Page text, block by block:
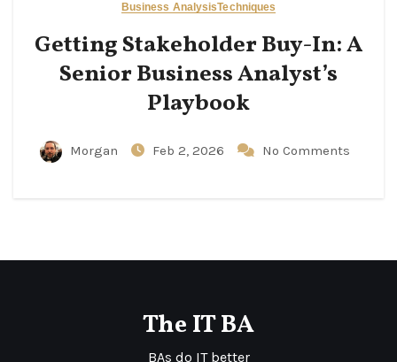
Business AnalysisTechniques
Getting Stakeholder Buy-In: A
Senior Business Analyst’s
Playbook
Morgan Feb 2, 2026 No Comments
The IT BA
BAs do IT better